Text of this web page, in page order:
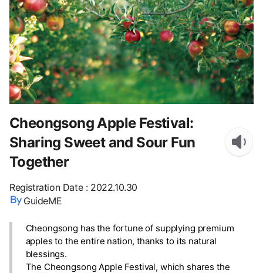
Cheongsong Apple Festival:
Sharing Sweet and Sour Fun
Together
Registration Date: 2022.10.30
GuideME
Cheongsong has the fortune of supplying premium
apples to the entire nation, thanks to its natural
blessings.
The Cheongsong Apple Festival, which shares the